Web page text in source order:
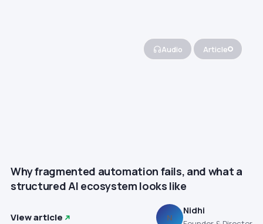
Audio Article
Why fragmented automation fails, and what a
structured AI ecosystem looks like
View article N
Nidhi